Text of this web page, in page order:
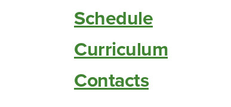
Schedule
Curriculum
Contacts